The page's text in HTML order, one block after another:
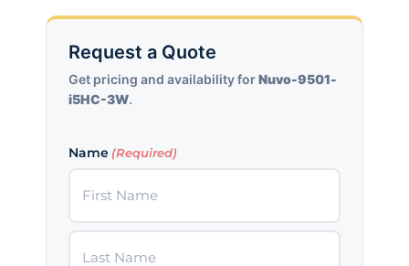
Request a Quote
Get pricing and availability forNuvo-9501-
i5HC-3W.
Name (Required)
First